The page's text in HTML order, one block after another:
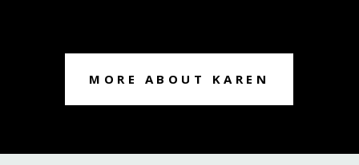
MORE ABOUT KAREN